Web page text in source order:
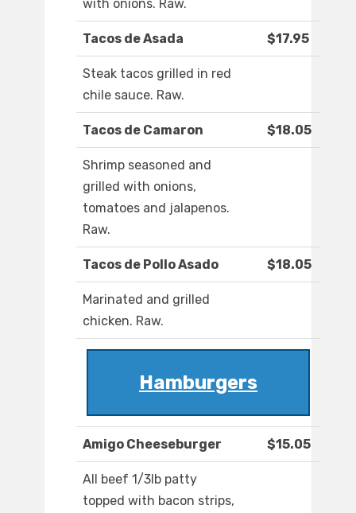
with onions. Raw.
Tacos de Asada $17.95
Steak tacos grilled in red
chile sauce. Raw.
Tacos de Camaron $18.05
Shrimp seasoned and
grilled with onions,
tomatoes and jalapenos.
Raw.
Tacos de Pollo Asado $18.05
Marinated and grilled
chicken. Raw.
Hamburgers
Amigo Cheeseburger $15.05
All beef 1/3lb patty
topped with bacon strips,